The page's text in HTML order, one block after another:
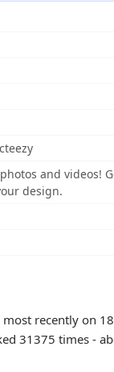
and videos!
design.
recently on
31375 times -